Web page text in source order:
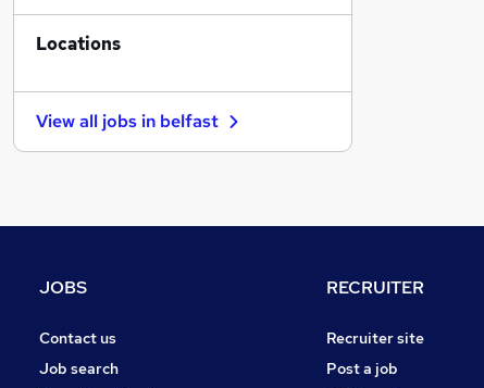
Financial Services
Security & Safety
Other
Scientific
FMCG
Locations
View all jobs in belfast
JOBS
Contact us
Job search
RECRUITER
Recruiter site
Post a job